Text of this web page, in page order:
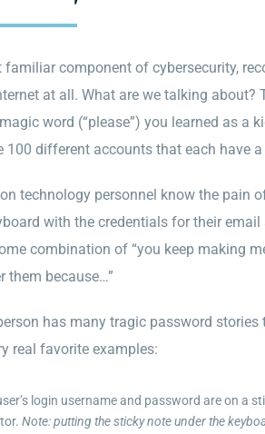
familiar component of cybersecurity,
at all. What are we talking
word (“please”) you learned as a
100 different accounts that each have
technology personnel know the pain
with the credentials for their
combination of “you keep making
them because…”
has many tragic password stories
real favorite examples:
login username and password are on a
Note: putting the sticky note under the